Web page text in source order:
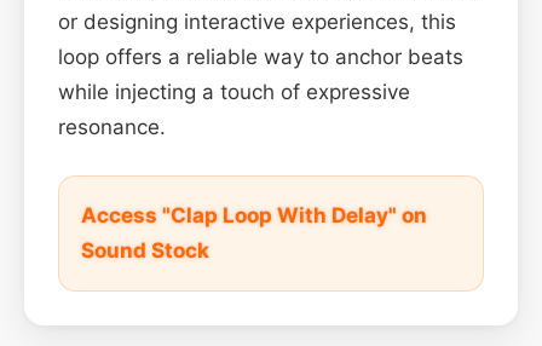
or designing interactive experiences, this
loop offers a reliable way to anchor beats
while injecting a touch of expressive
resonance.
Access "Clap Loop With Delay" on
Sound Stock